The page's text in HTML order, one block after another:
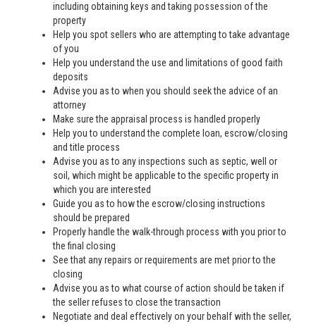
including obtaining keys and taking possession of the
property
Help you spot sellers who are attempting to take advantage
of you
Help you understand the use and limitations of good faith
deposits
Advise you as to when you should seek the advice of an
attorney
Make sure the appraisal process is handled properly
Help you to understand the complete loan, escrow/closing
and title process
Advise you as to any inspections such as septic, well or
soil, which might be applicable to the specific property in
which you are interested
Guide you as to how the escrow/closing instructions
should be prepared
Properly handle the walk-through process with you prior to
the final closing
See that any repairs or requirements are met prior to the
closing
Advise you as to what course of action should be taken if
the seller refuses to close the transaction
Negotiate and deal effectively on your behalf with the seller,